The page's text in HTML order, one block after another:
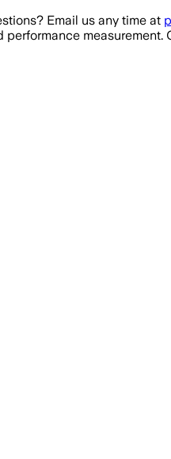
Email us any time at
measurement.